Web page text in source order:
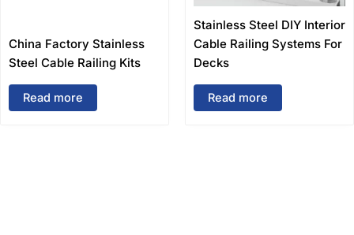
China Factory Stainless
Steel Cable Railing Kits
Read more
Stainless Steel DIY Interior
Cable Railing Systems For
Decks
Read more